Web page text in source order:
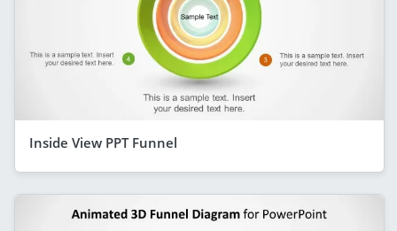
Inside View PPT Funnel